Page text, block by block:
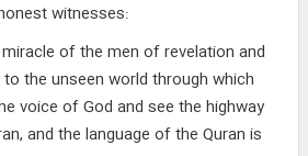
witnesses:
of the men of revelation and
the unseen world through which
voice of God and see the highway
and the language of the Quran is